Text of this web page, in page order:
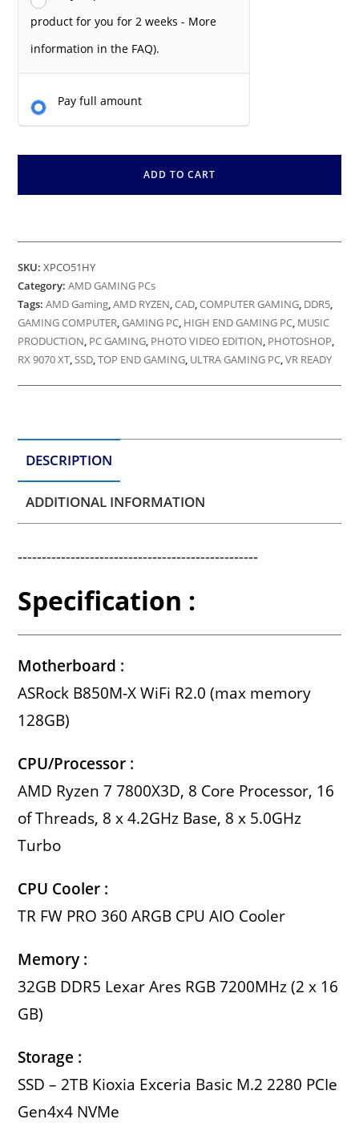
product for you for 2 weeks - More
information in the FAQ).
Pay full amount
ADD TO CART
SKU:XPCO51HY
Category:AMD GAMING PCs
Tags:AMD Gaming,AMD RYZEN,CAD,COMPUTER GAMING, DDR5,
GAMING COMPUTER,GAMING PC, HIGH END GAMING PC, MUSIC
PRODUCTION, PC GAMING, PHOTO VIDEO EDITION, PHOTOSHOP,
RX 9070 XT,SSD,TOP END GAMING, ULTRA GAMING PC,VR READY
DESCRIPTION
ADDITIONAL INFORMATION
--------------------------------------------------
Specification :
Motherboard :
ASRock B850M-X WiFi R2.0 (max memory
128GB)
CPU/Processor :
AMD Ryzen 7 7800X3D, 8 Core Processor, 16
of Threads, 8 x 4.2GHz Base, 8 x 5.0GHz
Turbo
CPU Cooler :
TR FW PRO 360 ARGB CPU AIO Cooler
Memory :
32GB DDR5 Lexar Ares RGB 7200MHz (2 x 16
GB)
Storage :
SSD – 2TB Kioxia Exceria Basic M.2 2280 PCIe
Gen4x4 NVMe